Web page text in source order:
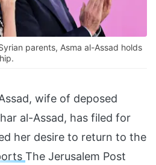
parents, Asma al-Assad holds
wife of deposed
al-Assad, has filed for
her desire to return to the
The Jerusalem Post